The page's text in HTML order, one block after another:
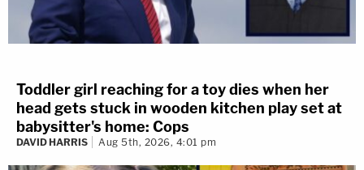
Toddler girl reaching for a toy dies when her
head gets stuck in wooden kitchen play set at
babysitter's home: Cops
DAVID HARRIS Aug 5th, 2026, 4:01 pm